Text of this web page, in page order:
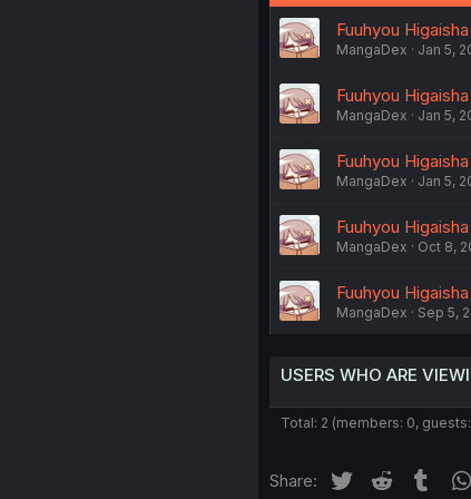
Fuuhyou
MangaDex Jan 5,
Fuuhyou
MangaDex Jan 5,
Fuuhyou
MangaDex Jan 5,
Fuuhyou
MangaDex Oct 8,
Fuuhyou
MangaDex Sep 5,
USERS WHO ARE
Total: 2 (members: 0,
Share: Twitter Reddit